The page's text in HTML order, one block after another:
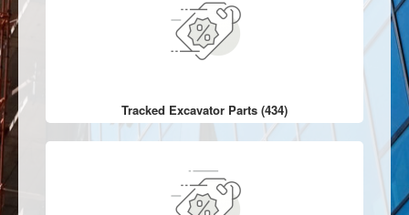
Tracked Excavator Parts (434)